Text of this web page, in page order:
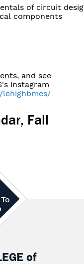
of circuit
components
and see
instagram
Fall
of